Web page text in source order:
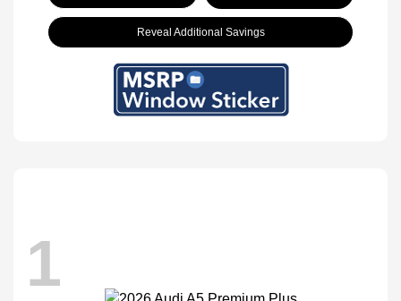
Reveal Additional Savings
1